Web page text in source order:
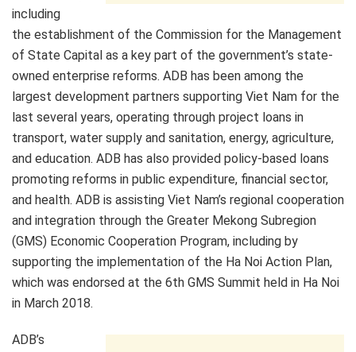
including
the establishment of the Commission for the Management
of State Capital as a key part of the government’s state-
owned enterprise reforms. ADB has been among the
largest development partners supporting Viet Nam for the
last several years, operating through project loans in
transport, water supply and sanitation, energy, agriculture,
and education. ADB has also provided policy-based loans
promoting reforms in public expenditure, financial sector,
and health. ADB is assisting Viet Nam’s regional cooperation
and integration through the Greater Mekong Subregion
(GMS) Economic Cooperation Program, including by
supporting the implementation of the Ha Noi Action Plan,
which was endorsed at the 6th GMS Summit held in Ha Noi
in March 2018.
ADB’s